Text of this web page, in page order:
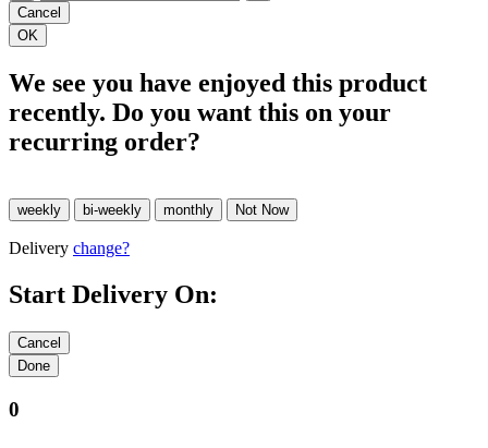
We see you have enjoyed this product
recently. Do you want this on your
recurring order?
Delivery change?
Start Delivery On:
0